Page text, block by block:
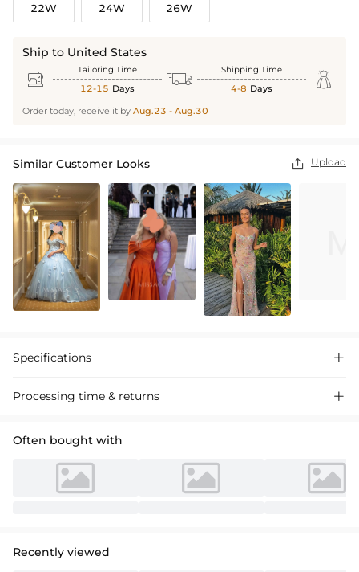
22W 24W 26W
Ship to United States
 Tailoring Time
12-15 Days  Shipping Time
4-8 Days 
Order today, receive it by Aug.23 - Aug.30
Similar Customer Looks  Upload
Specifications 
Processing time & returns 
Often bought with
Recently viewed